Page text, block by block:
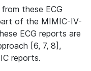
these ECG
of the MIMIC-IV-
ECG reports are
[6, 7, 8],
reports.